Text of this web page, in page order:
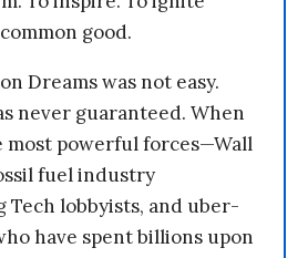
good.
Dreams was not easy.
never guaranteed. When
most powerful forces—Wall
fuel industry
Tech lobbyists, and uber-
have spent billions upon